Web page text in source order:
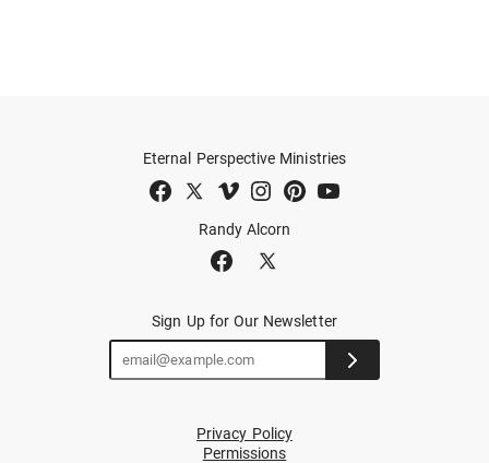
Randy Alcorn
Eternal Perspective Ministries
Sign Up for Our Newsletter
Privacy Policy
Permissions